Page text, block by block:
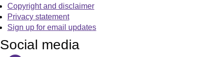
Copyright and disclaimer
Privacy statement
Sign up for email updates
Social media